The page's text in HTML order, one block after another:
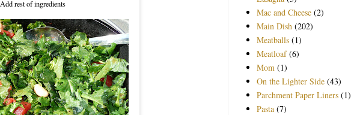
Add rest of ingredients
Mac and Cheese (2)
Main Dish (202)
Meatballs (1)
Meatloaf (6)
Mom (1)
On the Lighter Side (43)
Parchment Paper Liners (1)
Pasta (7)